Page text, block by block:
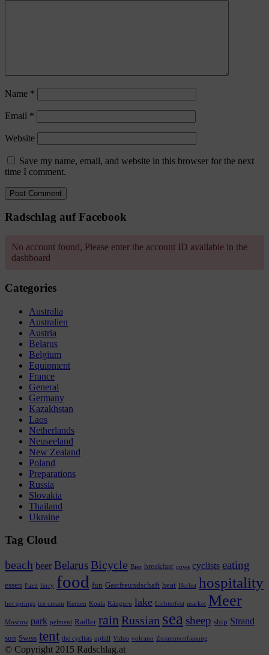
Name *
Email *
Website
Save my name, email, and website in this browser for the next
time I comment.
Radschlag auf Facebook
No account found, Please enter the account ID available in the
dashboard
Categories
Australia
Australien
Austria
Belarus
Belgium
Equipment
France
General
Germany
Kazakhstan
Laos
Netherlands
Neuseeland
New Zealand
Poland
Preparations
Russia
Slovakia
Thailand
Ukraine
Tag Cloud
beach beer Belarus Bicycle Bier breakfast cows cyclists eating
essen Fazit ferry food fun Gastfreundschaft heat Herbst hospitality
hot springs ice cream Kerzen Koala Känguru lake Lichterfest market Meer
Moscow park pelmeni Radler rain Russian sea sheep ship Strand
sun Swiss tent the cyclists uphill Video volcano Zusammenfassung
© Copyright 2015 Radschlag.at